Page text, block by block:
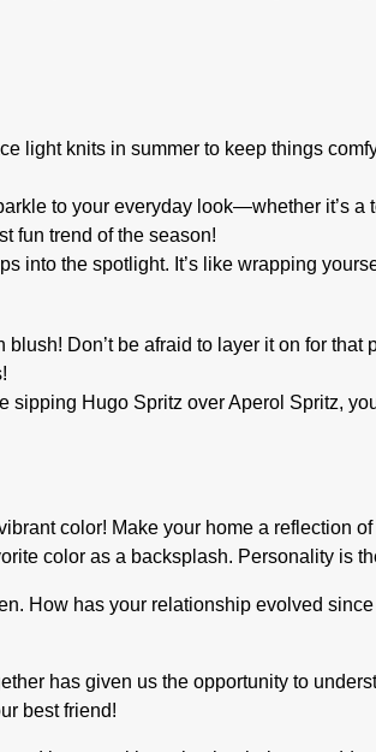
light knits in summer to keep things
to your everyday look—whether it’s
fun trend of the season!
into the spotlight. It’s like wrapping
Don’t be afraid to layer it on for that
sipping Hugo Spritz over Aperol Spritz,
color! Make your home a reflection
color as a backsplash. Personality is
How has your relationship evolved
has given us the opportunity to
best friend!